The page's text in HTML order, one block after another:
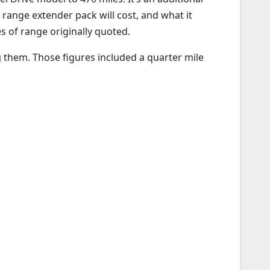
extender pack will cost, and what it
of range originally quoted.
Those figures included a quarter mile